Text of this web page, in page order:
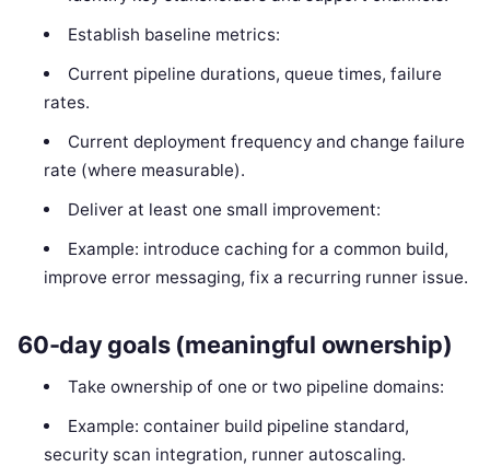
Establish baseline metrics:
Current pipeline durations, queue times, failure
rates.
Current deployment frequency and change failure
rate (where measurable).
Deliver at least one small improvement:
Example: introduce caching for a common build,
improve error messaging, fix a recurring runner issue.
60-day goals (meaningful ownership)
Take ownership of one or two pipeline domains:
Example: container build pipeline standard,
security scan integration, runner autoscaling.